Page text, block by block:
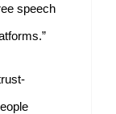
speech